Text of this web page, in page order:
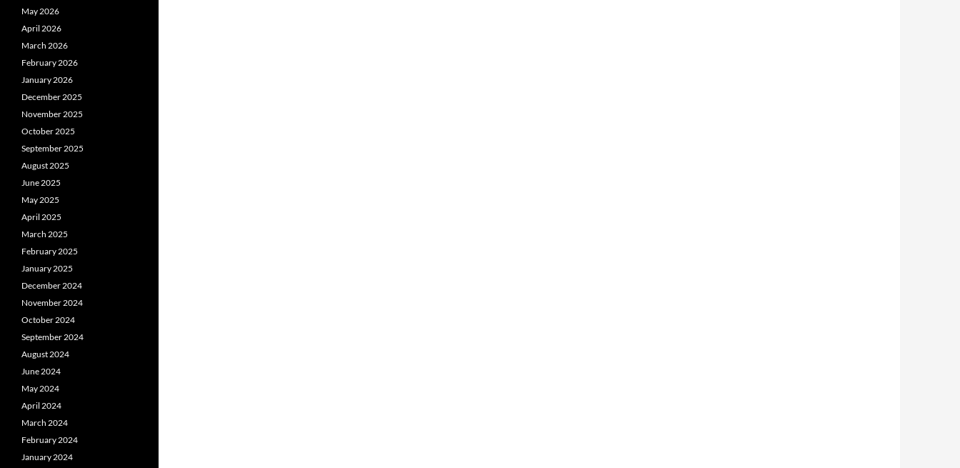
May 2026
April 2026
March 2026
February 2026
January 2026
December 2025
November 2025
October 2025
September 2025
August 2025
June 2025
May 2025
April 2025
March 2025
February 2025
January 2025
December 2024
November 2024
October 2024
September 2024
August 2024
June 2024
May 2024
April 2024
March 2024
February 2024
January 2024